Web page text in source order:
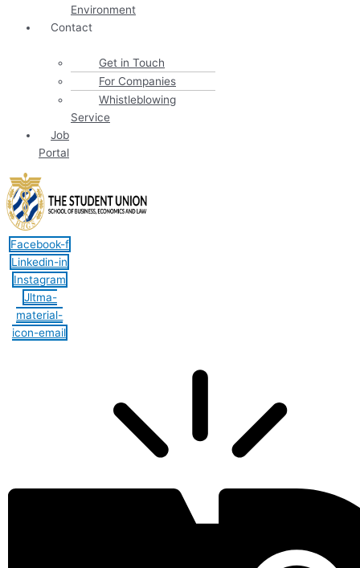
Environment
Contact
Get in Touch
For Companies
Whistleblowing
Service
Job
Portal
Facebook-f
Linkedin-in
Instagram
Jltma-
material-
icon-email